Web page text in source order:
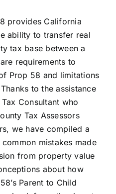
provides California
ability to transfer real
tax base between a
requirements to
Prop 58 and limitations
to the assistance
Consultant who
Tax Assessors
we have compiled a
mistakes made
from property value
about how
Parent to Child